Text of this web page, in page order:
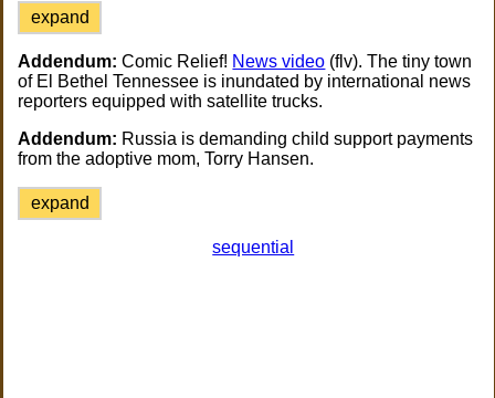
expand
Addendum: Comic Relief! News video (flv). The tiny town
of El Bethel Tennessee is inundated by international news
reporters equipped with satellite trucks.
Addendum: Russia is demanding child support payments
from the adoptive mom, Torry Hansen.
expand
sequential